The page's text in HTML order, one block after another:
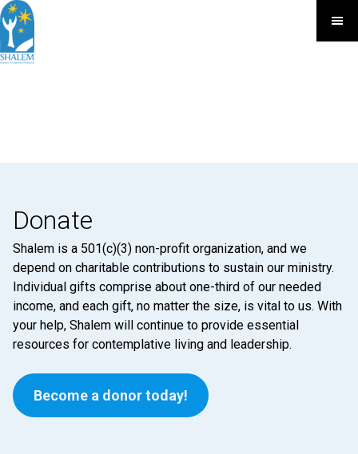
Donate
Shalem is a 501(c)(3) non-profit organization, and we
depend on charitable contributions to sustain our ministry.
Individual gifts comprise about one-third of our needed
income, and each gift, no matter the size, is vital to us. With
your help, Shalem will continue to provide essential
resources for contemplative living and leadership.
Become a donor today!